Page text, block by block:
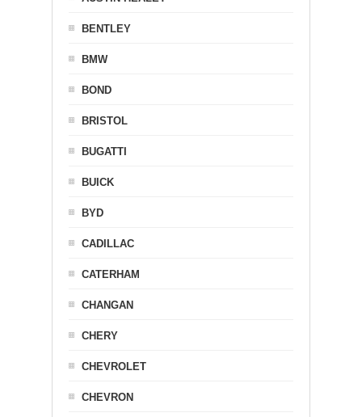
BENTLEY
BMW
BOND
BRISTOL
BUGATTI
BUICK
BYD
CADILLAC
CATERHAM
CHANGAN
CHERY
CHEVROLET
CHEVRON